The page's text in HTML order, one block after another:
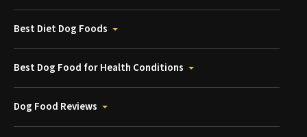
Best Diet Dog Foods
Best Dog Food for Health Conditions
Dog Food Reviews